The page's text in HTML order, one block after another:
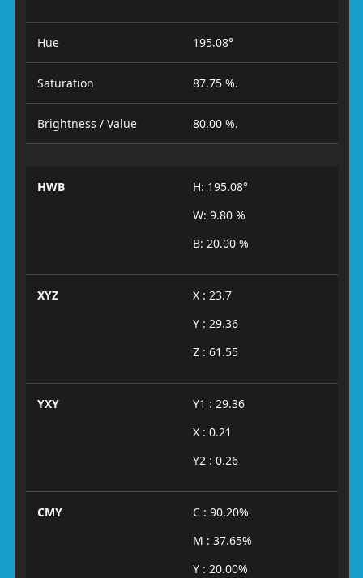
Hue 195.08°
Saturation 87.75 %.
Brightness / Value 80.00 %.
HWB
H: 195.08°
W: 9.80 %
B: 20.00 %
XYZ
X : 23.7
Y : 29.36
Z : 61.55
YXY
Y1 : 29.36
X : 0.21
Y2 : 0.26
CMY
C : 90.20%
M : 37.65%
Y : 20.00%